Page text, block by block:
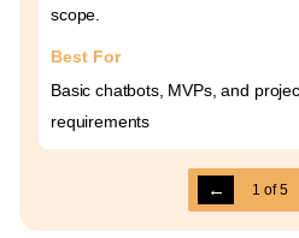
scope.
Best For
Basic chatbots, MVPs, and
requirements
← 1 of5